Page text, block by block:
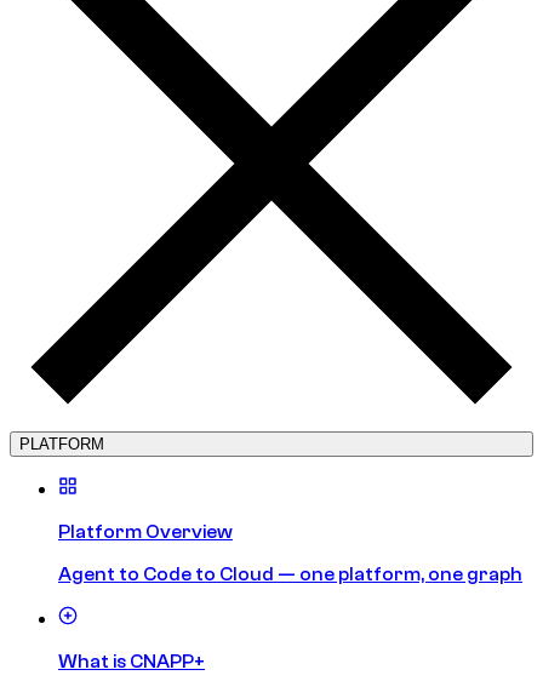
PLATFORM
Platform Overview
Agent to Code to Cloud — one platform, one graph
What is CNAPP+